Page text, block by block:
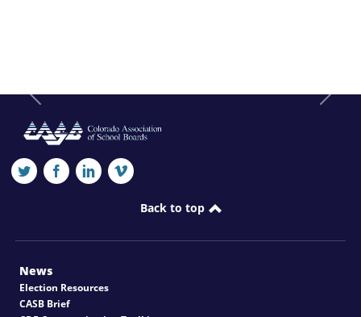
Previous Next
twitterfacebooklinkedinvimeo
Back to top
News
Election Resources
CASB Brief